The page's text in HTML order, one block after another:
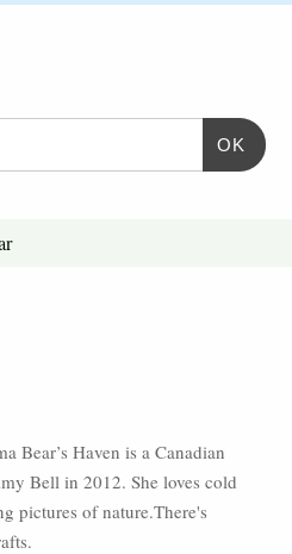
OK
Bear’s Haven is a Canadian
Bell in 2012. She loves cold
pictures of nature.There's